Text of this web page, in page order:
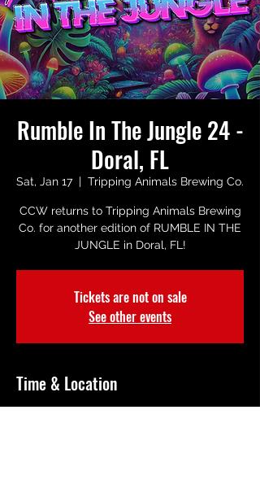
Rumble In The Jungle 24 -
Doral, FL
Sat, Jan 17
  |
Tripping Animals Brewing Co.
CCW returns to Tripping Animals Brewing
Co. for another edition of RUMBLE IN THE
JUNGLE in Doral, FL!
Tickets are not on sale
See other events
Time & Location